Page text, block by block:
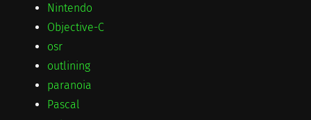
Nintendo
Objective-C
osr
outlining
paranoia
Pascal